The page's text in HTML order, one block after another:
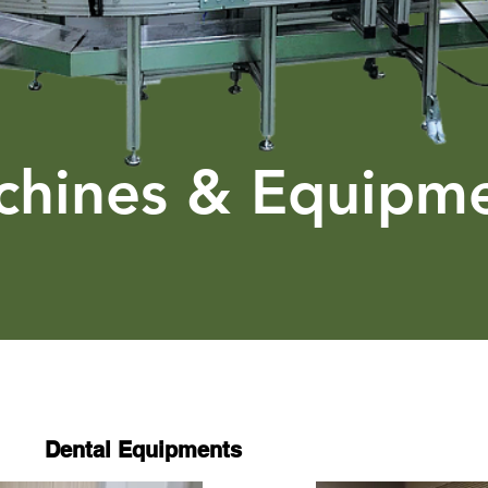
&
Dental Equipments